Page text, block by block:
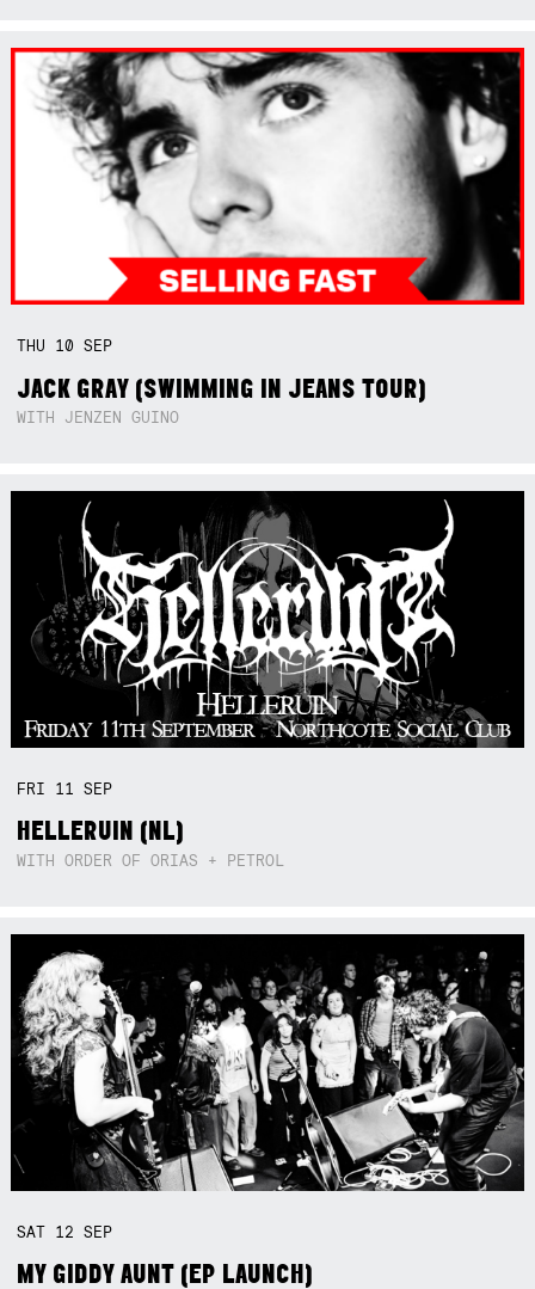
THU 10SEP
JACK GRAY (SWIMMING IN JEANS TOUR)
WITH JENZEN GUINO
FRI 11SEP
HELLERUIN (NL)
WITH ORDER OF ORIAS + PETROL
SAT 12SEP
MY GIDDY AUNT (EP LAUNCH)